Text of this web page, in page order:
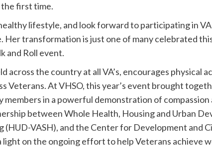
first time.
lifestyle, and look forward to participating in
Her transformation is just one of many celebrated
and Roll event.
across the country at all VA’s, encourages physical
Veterans. At VHSO, this year’s event brought
members in a powerful demonstration of
between Whole Health, Housing and Urban
VASH), and the Center for Development and
light on the ongoing effort to help Veterans achieve